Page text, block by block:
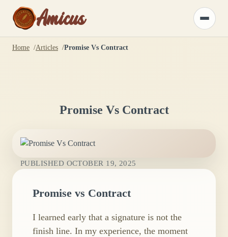
Amicus
Toggle
menu
Home Articles Promise Vs Contract
Promise Vs Contract
PUBLISHED OCTOBER 19, 2025
Promise vs Contract
I learned early that a signature is not the
finish line. In my experience, the moment